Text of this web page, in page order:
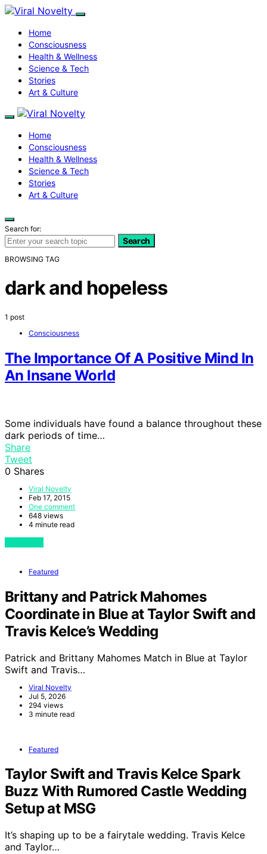
Home
Consciousness
Health & Wellness
Science & Tech
Stories
Art & Culture
Home
Consciousness
Health & Wellness
Science & Tech
Stories
Art & Culture
Search for:
Search
BROWSING TAG
dark and hopeless
1 post
Consciousness
The Importance Of A Positive Mind In
An Insane World
Some individuals have found a balance throughout these
dark periods of time…
Share
Tweet
0 Shares
Viral Novelty
Feb 17, 2015
One comment
648 views
4 minute read
Featured
Brittany and Patrick Mahomes
Coordinate in Blue at Taylor Swift and
Travis Kelce’s Wedding
Patrick and Brittany Mahomes Match in Blue at Taylor
Swift and Travis…
Viral Novelty
Jul 5, 2026
294 views
3 minute read
Featured
Taylor Swift and Travis Kelce Spark
Buzz With Rumored Castle Wedding
Setup at MSG
It’s shaping up to be a fairytale wedding. Travis Kelce
and Taylor…